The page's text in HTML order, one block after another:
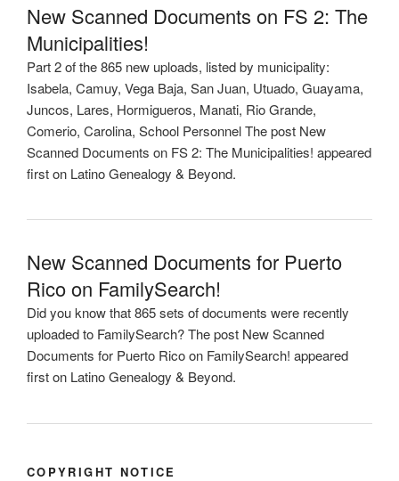
New Scanned Documents on FS 2: The
Municipalities!
Part 2 of the 865 new uploads, listed by municipality:
Isabela, Camuy, Vega Baja, San Juan, Utuado, Guayama,
Juncos, Lares, Hormigueros, Manati, Rio Grande,
Comerio, Carolina, School Personnel The post New
Scanned Documents on FS 2: The Municipalities! appeared
first on Latino Genealogy & Beyond.
New Scanned Documents for Puerto
Rico on FamilySearch!
Did you know that 865 sets of documents were recently
uploaded to FamilySearch? The post New Scanned
Documents for Puerto Rico on FamilySearch! appeared
first on Latino Genealogy & Beyond.
COPYRIGHT NOTICE